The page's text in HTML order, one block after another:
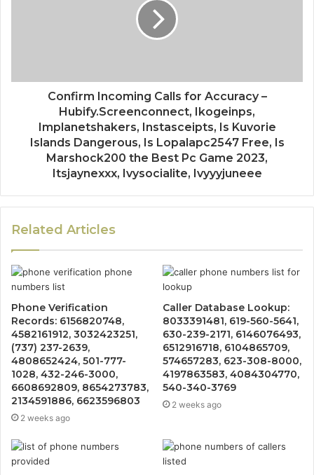
Confirm Incoming Calls for Accuracy –
Hubify.Screenconnect, Ikogeinps,
Implanetshakers, Instasceipts, Is Kuvorie
Islands Dangerous, Is Lopalapc2547 Free, Is
Marshock200 the Best Pc Game 2023,
Itsjaynexxx, Ivysocialite, Ivyyyjuneee
Related Articles
Phone Verification
Records: 6156820748,
4582161912, 3032423251,
(737) 237-2639,
4808652424, 501-777-
1028, 432-246-3000,
6608692809, 8654273783,
2134591886, 6623596803
2 weeks ago
Caller Database Lookup:
8033391481, 619-560-5641,
630-239-2171, 6146076493,
6512916718, 6104865709,
574657283, 623-308-8000,
4197863583, 4084304770,
540-340-3769
2 weeks ago